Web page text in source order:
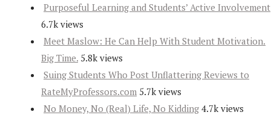
Purposeful Learning and Students’ Active Involvement
6.7k views
Meet Maslow: He Can Help With Student Motivation.
Big Time. 5.8k views
Suing Students Who Post Unflattering Reviews to
RateMyProfessors.com 5.7k views
No Money, No (Real) Life, No Kidding 4.7k views